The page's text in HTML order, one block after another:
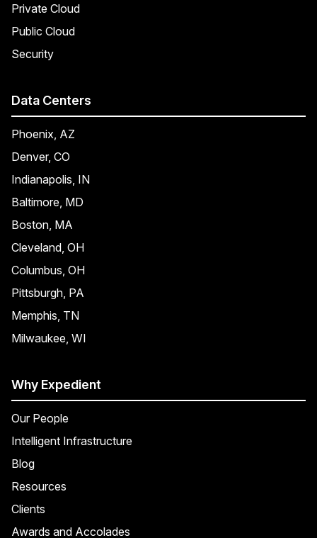
Private Cloud
Public Cloud
Security
Data Centers
Phoenix, AZ
Denver, CO
Indianapolis, IN
Baltimore, MD
Boston, MA
Cleveland, OH
Columbus, OH
Pittsburgh, PA
Memphis, TN
Milwaukee, WI
Why Expedient
Our People
Intelligent Infrastructure
Blog
Resources
Clients
Awards and Accolades